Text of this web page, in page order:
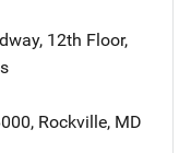
12th Floor,
, Rockville, MD